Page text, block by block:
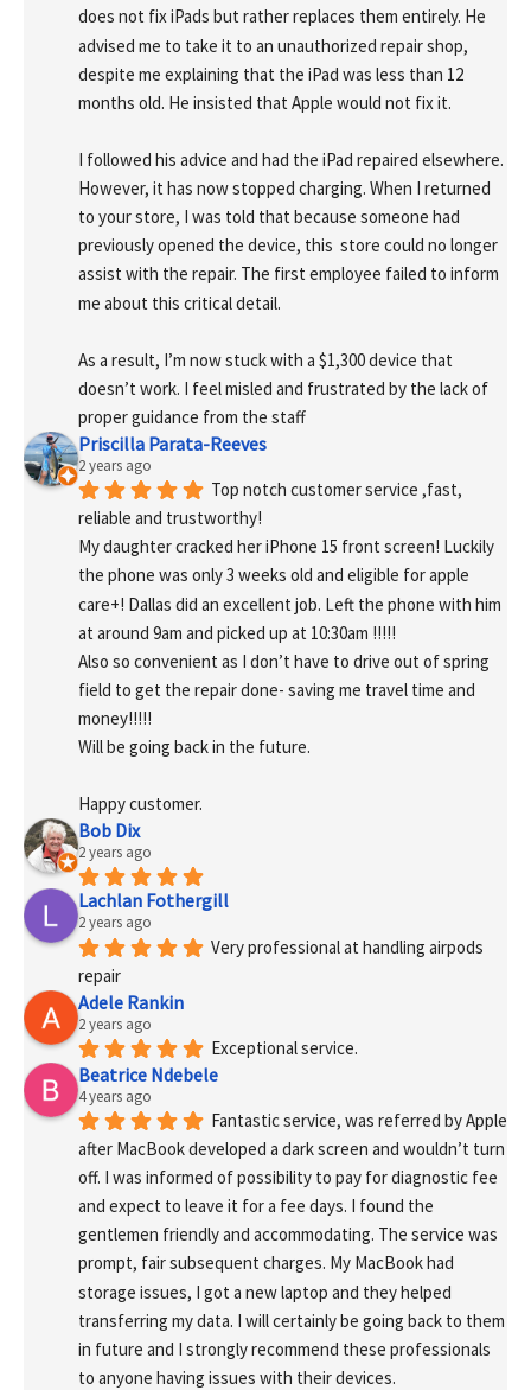
does not fix iPads but rather replaces them entirely. He
advised me to take it to an unauthorized repair shop,
despite me explaining that the iPad was less than 12
months old. He insisted that Apple would not fix it.
I followed his advice and had the iPad repaired elsewhere.
However, it has now stopped charging. When I returned
to your store, I was told that because someone had
previously opened the device, this  store could no longer
assist with the repair. The first employee failed to inform
me about this critical detail.
As a result, I’m now stuck with a $1,300 device that
doesn’t work. I feel misled and frustrated by the lack of
proper guidance from the staff
Priscilla Parata-Reeves
2 years ago
Top notch customer service ,fast,
reliable and trustworthy!
My daughter cracked her iPhone 15 front screen! Luckily
the phone was only 3 weeks old and eligible for apple
care+! Dallas did an excellent job. Left the phone with him
at around 9am and picked up at 10:30am !!!!!
Also so convenient as I don’t have to drive out of spring
field to get the repair done- saving me travel time and
money!!!!!
Will be going back in the future.
Happy customer.
Bob Dix
2 years ago
Lachlan Fothergill
2 years ago
Very professional at handling airpods
repair
Adele Rankin
2 years ago
Exceptional service.
Beatrice Ndebele
4 years ago
Fantastic service, was referred by Apple
after MacBook developed a dark screen and wouldn’t turn
off. I was informed of possibility to pay for diagnostic fee
and expect to leave it for a fee days. I found the
gentlemen friendly and accommodating. The service was
prompt, fair subsequent charges. My MacBook had
storage issues, I got a new laptop and they helped
transferring my data. I will certainly be going back to them
in future and I strongly recommend these professionals
to anyone having issues with their devices.